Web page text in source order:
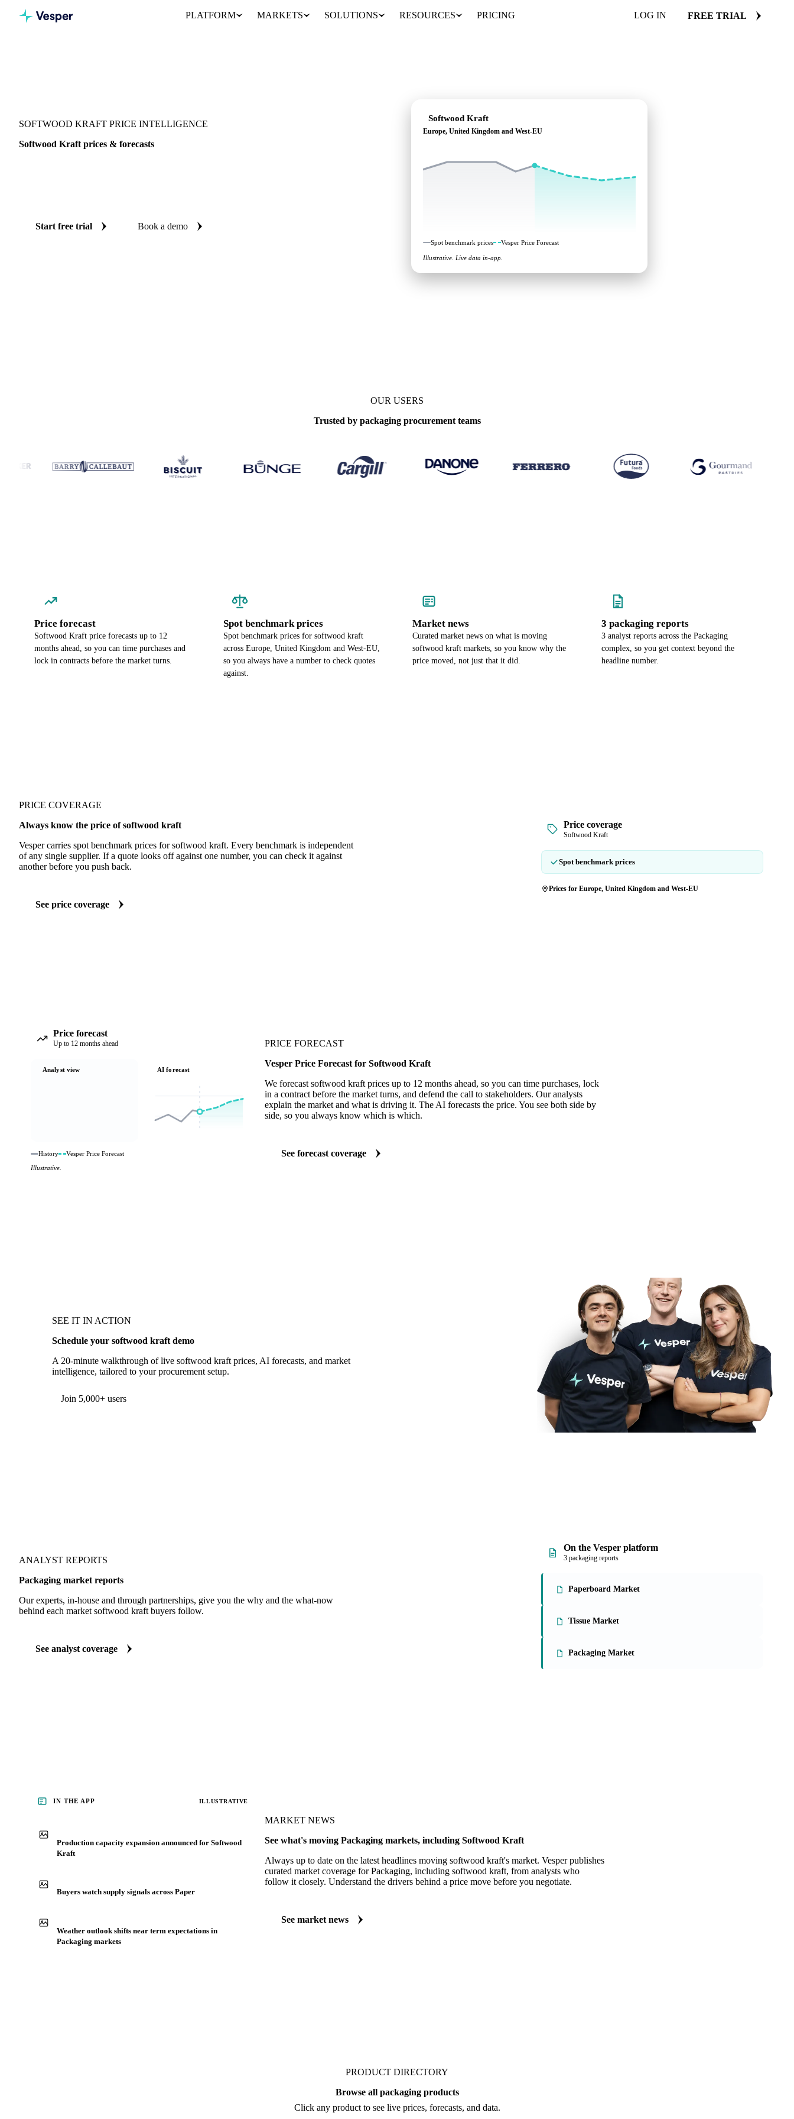
PLATFORM MARKETS SOLUTIONS RESOURCES PRICING LOG IN FREE TRIAL
SOFTWOOD KRAFT PRICE INTELLIGENCE
Softwood Kraft prices & forecasts
Start free trial Book a demo
Softwood Kraft
Europe, United Kingdom and West-EU
Spot benchmark prices Vesper Price Forecast
Illustrative. Live data in-app.
OUR USERS
Trusted by packaging procurement teams
Price forecast
Softwood Kraft price forecasts up to 12
months ahead, so you can time purchases and
lock in contracts before the market turns.
Spot benchmark prices
Spot benchmark prices for softwood kraft
across Europe, United Kingdom and West-EU,
so you always have a number to check quotes
against.
Market news
Curated market news on what is moving
softwood kraft markets, so you know why the
price moved, not just that it did.
3 packaging reports
3 analyst reports across the Packaging
complex, so you get context beyond the
headline number.
PRICE COVERAGE
Always know the price of softwood kraft
Vesper carries spot benchmark prices for softwood kraft. Every benchmark is independent
of any single supplier. If a quote looks off against one number, you can check it against
another before you push back.
See price coverage
Price coverage
Softwood Kraft
Spot benchmark prices
Prices for Europe, United Kingdom and West-EU
PRICE FORECAST
Vesper Price Forecast for Softwood Kraft
We forecast softwood kraft prices up to 12 months ahead, so you can time purchases, lock
in a contract before the market turns, and defend the call to stakeholders. Our analysts
explain the market and what is driving it. The AI forecasts the price. You see both side by
side, so you always know which is which.
See forecast coverage
Price forecast
Up to 12 months ahead
Analyst view AI forecast
History
Vesper Price Forecast
Illustrative.
SEE IT IN ACTION
Schedule your softwood kraft demo
A 20-minute walkthrough of live softwood kraft prices, AI forecasts, and market
intelligence, tailored to your procurement setup.
Join 5,000+ users
ANALYST REPORTS
Packaging market reports
Our experts, in-house and through partnerships, give you the why and the what-now
behind each market softwood kraft buyers follow.
See analyst coverage
On the Vesper platform
3 packaging reports
Paperboard Market
Tissue Market
Packaging Market
MARKET NEWS
See what's moving Packaging markets, including Softwood Kraft
Always up to date on the latest headlines moving softwood kraft's market. Vesper publishes
curated market coverage for Packaging, including softwood kraft, from analysts who
follow it closely. Understand the drivers behind a price move before you negotiate.
See market news
IN THE APP ILLUSTRATIVE
Production capacity expansion announced for Softwood
Kraft
Buyers watch supply signals across Paper
Weather outlook shifts near term expectations in
Packaging markets
PRODUCT DIRECTORY
Browse all packaging products
Click any product to see live prices, forecasts, and data.